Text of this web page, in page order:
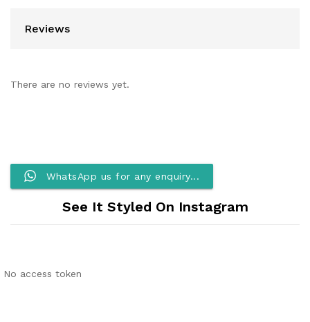
Reviews
There are no reviews yet.
WhatsApp us for any enquiry...
See It Styled On Instagram
No access token